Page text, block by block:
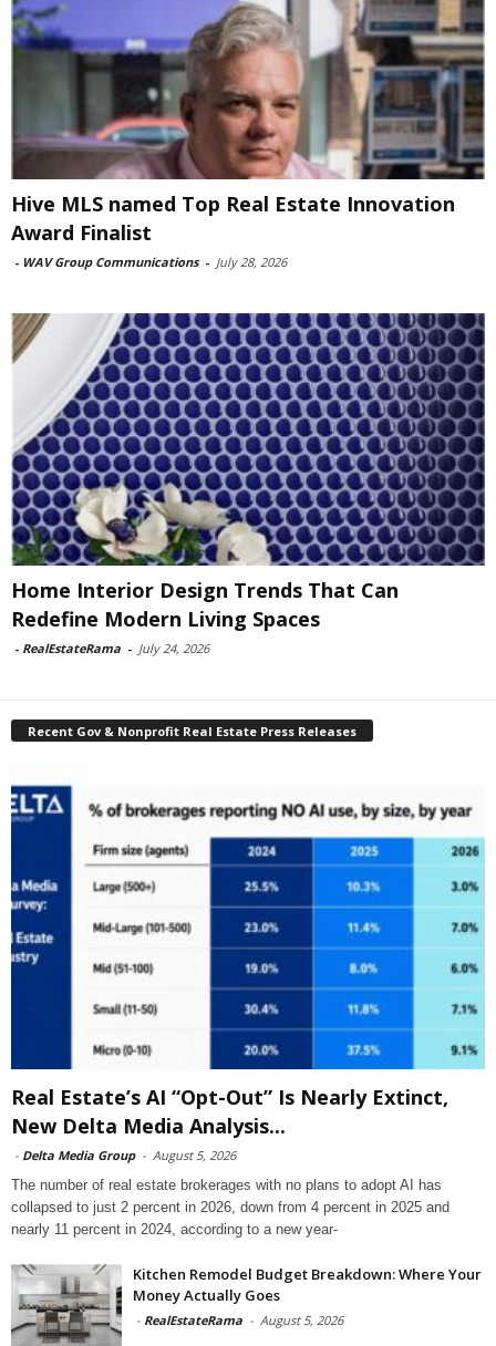
Hive MLS named Top Real Estate Innovation
Award Finalist
- WAV Group Communications - July 28, 2026
Home Interior Design Trends That Can
Redefine Modern Living Spaces
- RealEstateRama - July 24, 2026
Recent Gov & Nonprofit Real Estate Press Releases
Real Estate’s AI “Opt-Out” Is Nearly Extinct,
New Delta Media Analysis...
- Delta Media Group - August 5, 2026
The number of real estate brokerages with no plans to adopt AI has
collapsed to just 2 percent in 2026, down from 4 percent in 2025 and
nearly 11 percent in 2024, according to a new year-
Kitchen Remodel Budget Breakdown: Where Your
Money Actually Goes
- RealEstateRama - August 5, 2026